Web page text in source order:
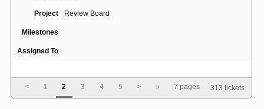
Project Review Board
Milestones
Assigned To
Summary add config option to suppress filenames in SMTP header
< 1 2 3 4 5 > » 7 pages 313 tickets